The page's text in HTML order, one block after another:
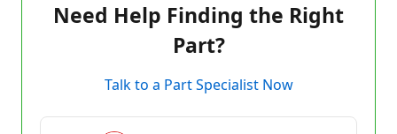
Need Help Finding the Right
Part?
Talk to a Part Specialist Now